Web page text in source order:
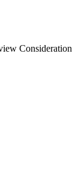
Consideration